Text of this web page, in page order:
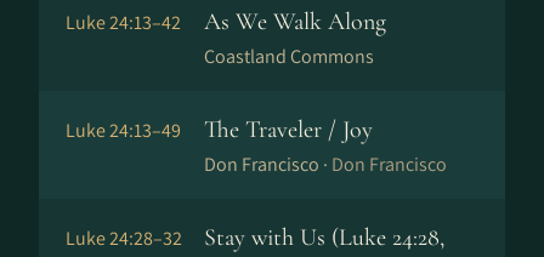
Luke 24:13–42 As We Walk Along
Coastland Commons
Luke 24:13–49 The Traveler / Joy
Don Francisco · Don Francisco
Luke 24:28–32
Stay with Us (Luke 24:28,